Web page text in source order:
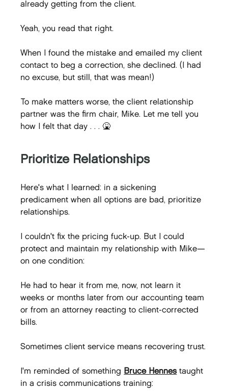
already getting from the client.
Yeah, you read that right.
When I found the mistake and emailed my client
contact to beg a correction, she declined. (I had
no excuse, but still, that was mean!)
To make matters worse, the client relationship
partner was the firm chair, Mike. Let me tell you
how I felt that day . . . 🤮
Prioritize Relationships
Here's what I learned: in a sickening
predicament when all options are bad, prioritize
relationships.
I couldn't fix the pricing fuck-up. But I could
protect and maintain my relationship with Mike—
on one condition:
He had to hear it from me, now, not learn it
weeks or months later from our accounting team
or from an attorney reacting to client-corrected
bills.
Sometimes client service means recovering trust.
I'm reminded of something Bruce Hennes taught
in a crisis communications training: